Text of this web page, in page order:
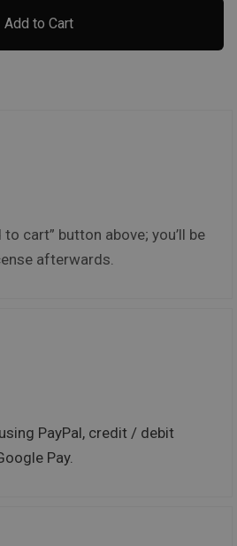
Add to Cart
cart” button above; you’ll be
afterwards.
PayPal, credit / debit
Pay.